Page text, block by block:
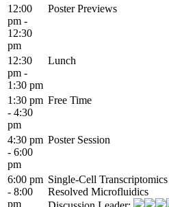
12:00
pm -
12:30
pm
Poster Previews
12:30
pm -
1:30 pm
Lunch
1:30 pm
- 4:30
pm
Free Time
4:30 pm
- 6:00
pm
Poster Session
6:00 pm
- 8:00
pm
Single-Cell
Resolved Microfluidics